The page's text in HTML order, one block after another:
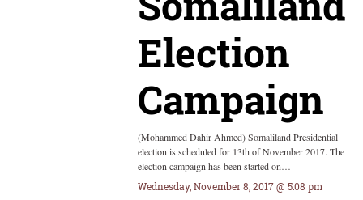
Election
Campaign
(Mohammed Dahir Ahmed) Somaliland Presidential
election is scheduled for 13th of November 2017. The
election campaign has been started on…
Wednesday, November 8, 2017 @ 5:08 pm